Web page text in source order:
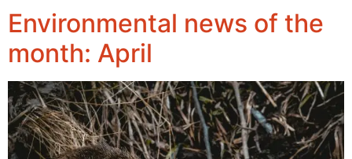
Environmental news of the
month: April